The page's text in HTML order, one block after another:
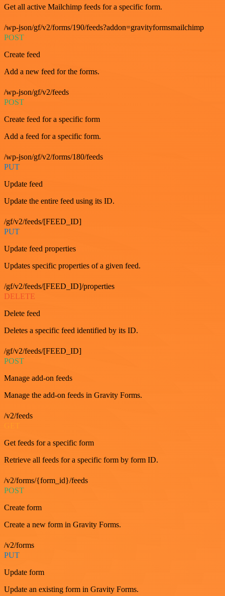
Get all active Mailchimp feeds for a specific form.
/wp-json/gf/v2/forms/190/feeds?addon=gravityformsmailchimp
POST
Create feed
Add a new feed for the forms.
/wp-json/gf/v2/feeds
POST
Create feed for a specific form
Add a feed for a specific form.
/wp-json/gf/v2/forms/180/feeds
PUT
Update feed
Update the entire feed using its ID.
/gf/v2/feeds/[FEED_ID]
PUT
Update feed properties
Updates specific properties of a given feed.
/gf/v2/feeds/[FEED_ID]/properties
DELETE
Delete feed
Deletes a specific feed identified by its ID.
/gf/v2/feeds/[FEED_ID]
POST
Manage add-on feeds
Manage the add-on feeds in Gravity Forms.
/v2/feeds
Get feeds for a specific form
Retrieve all feeds for a specific form by form ID.
/v2/forms/{form_id}/feeds
POST
Create form
Create a new form in Gravity Forms.
/v2/forms
PUT
Update form
Update an existing form in Gravity Forms.